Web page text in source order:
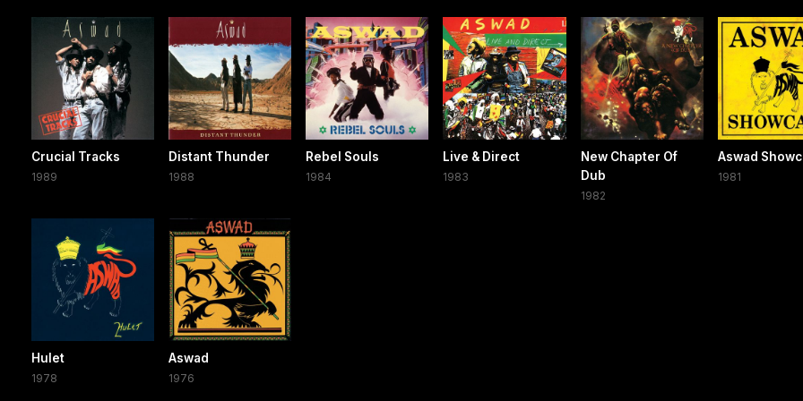
Crucial Tracks
1989
Distant Thunder
1988
Rebel Souls
1984
Live & Direct
1983
New Chapter Of
Dub
1982
Aswad
1981
Hulet
1978
Aswad
1976